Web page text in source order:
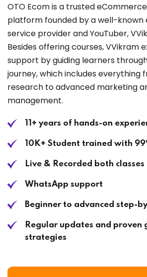
OTO Ecom is a trusted
platform founded by a well-
service provider and YouTuber,
Besides offering courses, VVikram
support by guiding learners
journey, which includes everything
research to advanced marketing
management.
11+ years of hands-on
10K+ Student trained with
Live & Recorded both
WhatsApp support
Beginner to advanced step-
Regular updates and proven
strategies